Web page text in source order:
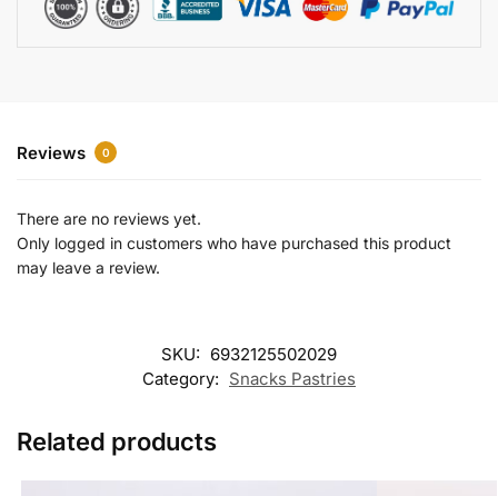
Reviews 0
There are no reviews yet.
Only logged in customers who have purchased this product
may leave a review.
SKU: 6932125502029
Category: Snacks Pastries
Related products